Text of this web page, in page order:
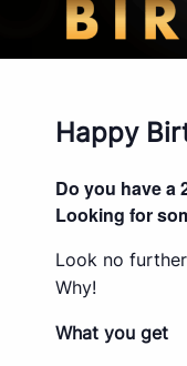
Happy
Do you have a
Looking for
Look no
Why!
What you get